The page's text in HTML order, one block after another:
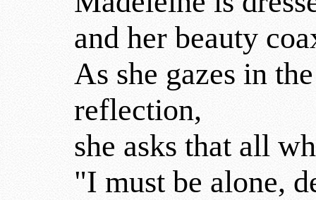
and her beauty
As she gazes in
reflection,
she asks that all
"I must be alone,